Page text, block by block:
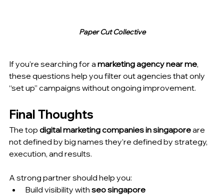
Paper Cut Collective
If you’re searching for a marketing agency near me,
these questions help you filter out agencies that only
“set up” campaigns without ongoing improvement.
Final Thoughts
The top digital marketing companies in singapore are
not defined by big names they’re defined by strategy,
execution, and results.
A strong partner should help you:
Build visibility with seo singapore